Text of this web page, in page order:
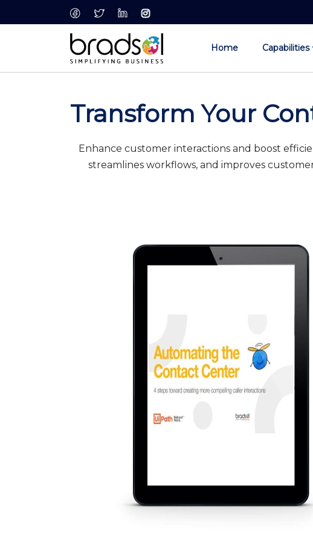
Skip to main content
Home Capabilities
Transform Your
Enhance customer interactions and boost
streamlines workflows, and improves